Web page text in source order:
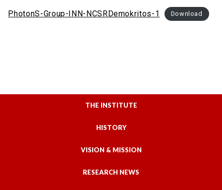
PhotonS-Group-INN-NCSRDemokritos-1 Download
THE INSTITUTE
HISTORY
VISION & MISSION
RESEARCH NEWS